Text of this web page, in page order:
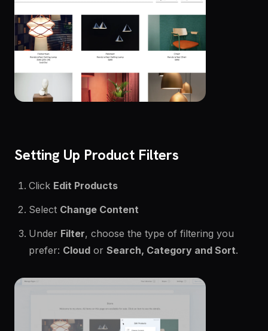
Setting Up Product Filters
Click Edit Products
Select Change Content
Under Filter, choose the type of filtering you
prefer: Cloud or Search, Category and Sort.